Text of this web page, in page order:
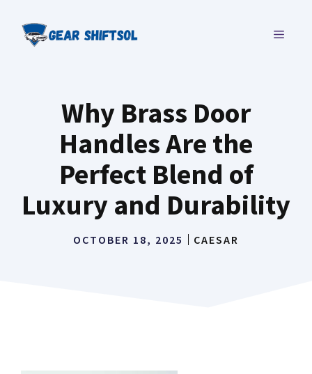
content
MENU
Why Brass Door
Handles Are the
Perfect Blend of
Luxury and Durability
OCTOBER 18, 2025 CAESAR